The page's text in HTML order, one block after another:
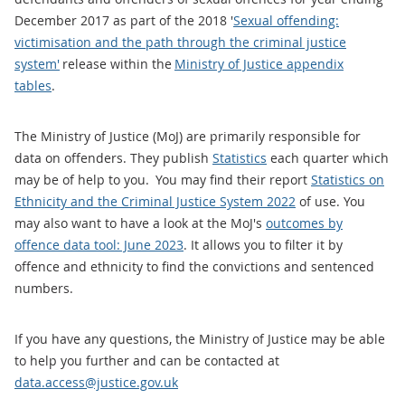
December 2017 as part of the 2018 'Sexual offending:
victimisation and the path through the criminal justice
system' release within the Ministry of Justice appendix
tables.
The Ministry of Justice (MoJ) are primarily responsible for
data on offenders. They publish Statistics each quarter which
may be of help to you. You may find their report Statistics on
Ethnicity and the Criminal Justice System 2022 of use. You
may also want to have a look at the MoJ's outcomes by
offence data tool: June 2023. It allows you to filter it by
offence and ethnicity to find the convictions and sentenced
numbers.
If you have any questions, the Ministry of Justice may be able
to help you further and can be contacted at
data.access@justice.gov.uk